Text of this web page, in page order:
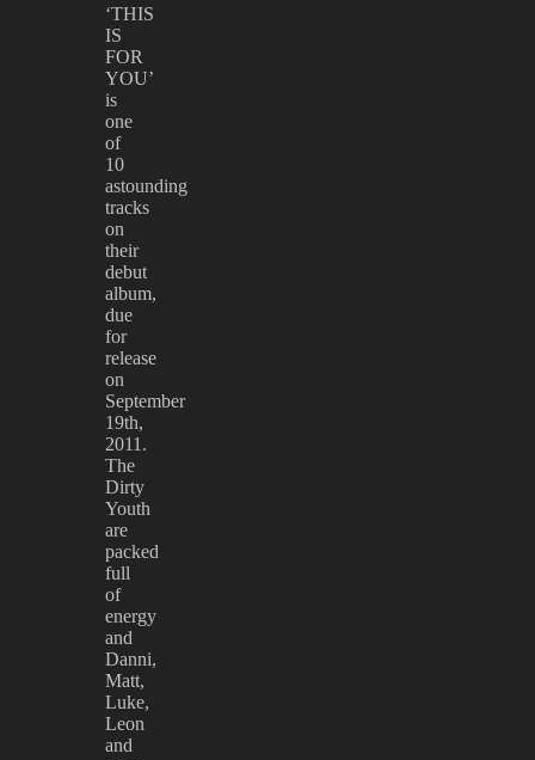
‘THIS
IS
FOR
YOU’
is
one
of
10
astounding
tracks
on
their
debut
album,
due
for
release
on
September
19th,
2011.
The
Dirty
Youth
are
packed
full
of
energy
and
Danni,
Matt,
Luke,
Leon
and